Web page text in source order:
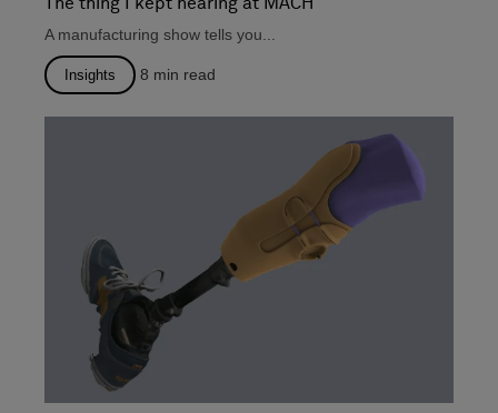
A manufacturing show tells you...
Insights 8 min read